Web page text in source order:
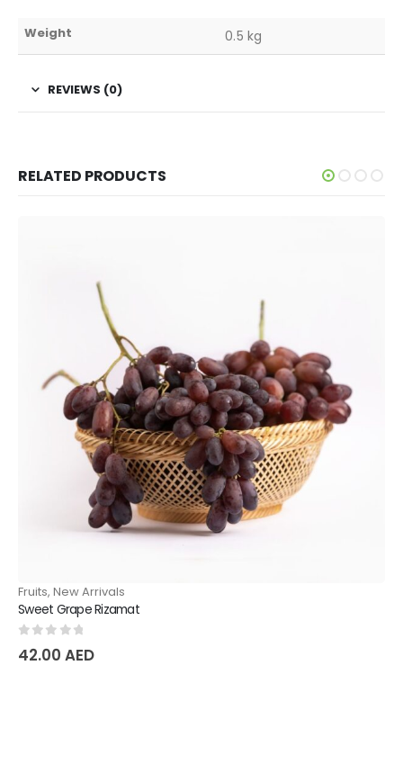
Weight 0.5 kg
REVIEWS (0)
RELATED PRODUCTS
Fruits, New Arrivals
Sweet Grape Rizamat
out of 5
42.00 AED